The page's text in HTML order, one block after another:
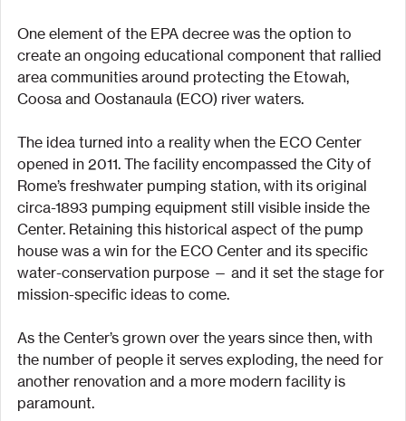
One element of the EPA decree was the option to
create an ongoing educational component that rallied
area communities around protecting the Etowah,
Coosa and Oostanaula (ECO) river waters.
The idea turned into a reality when the ECO Center
opened in 2011. The facility encompassed the City of
Rome’s freshwater pumping station, with its original
circa-1893 pumping equipment still visible inside the
Center. Retaining this historical aspect of the pump
house was a win for the ECO Center and its specific
water-conservation purpose — and it set the stage for
mission-specific ideas to come.
As the Center’s grown over the years since then, with
the number of people it serves exploding, the need for
another renovation and a more modern facility is
paramount.